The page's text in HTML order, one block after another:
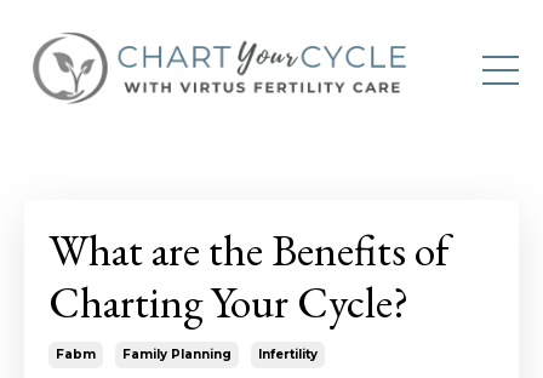
What are the Benefits of
Charting Your Cycle?
Fabm Family Planning Infertility